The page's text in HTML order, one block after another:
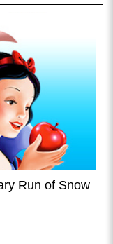
Run of Snow